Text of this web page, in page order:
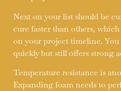
Next on your list should be
cure faster than others,
on your project timeline. You
quickly but still offers strong
Temperature resistance is
Expanding foam needs to